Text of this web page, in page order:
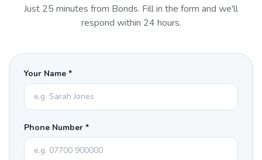
Just 25 minutes from Bonds. Fill in the form and we'll
respond within 24 hours.
Your Name *
Phone Number *